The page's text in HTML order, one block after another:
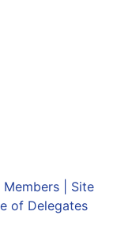
Members| Site
of Delegates